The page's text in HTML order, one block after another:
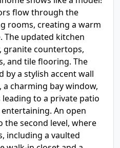
flow through the
rooms, creating a warm
The updated kitchen
granite countertops,
and tile flooring. The
by a stylish accent wall
charming bay window,
to a private patio
An open
the second level, where
including a vaulted